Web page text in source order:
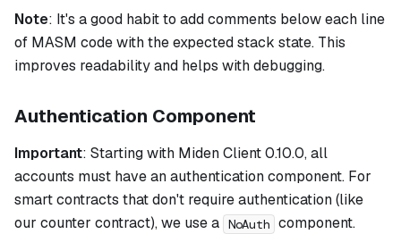
Note: It's a good habit to add comments below each line
of MASM code with the expected stack state. This
improves readability and helps with debugging.
Authentication Component
Important: Starting with Miden Client 0.10.0, all
accounts must have an authentication component. For
smart contracts that don't require authentication (like
our counter contract), we use a NoAuth component.